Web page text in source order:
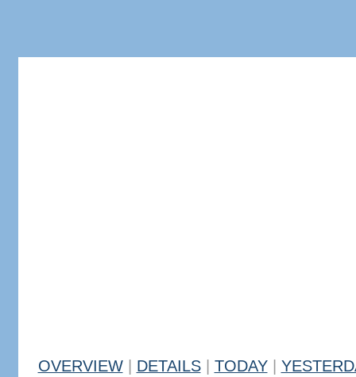
OVERVIEW DETAILS TODAY